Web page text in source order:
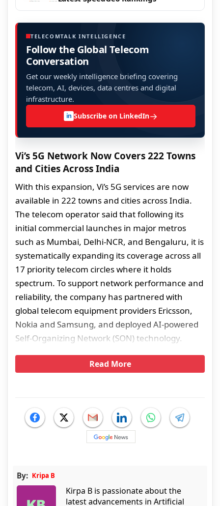
TELECOMTALK INTELLIGENCE
Follow the Global Telecom
Conversation
Get our weekly intelligence briefing covering
telecom, AI, devices, data centres and digital
infrastructure.
in Subscribe on LinkedIn→
Vi’s 5G Network Now Covers 222 Towns
and Cities Across India
With this expansion, Vi’s 5G services are now
available in 222 towns and cities across India.
The telecom operator said that following its
initial commercial launches in major metros
such as Mumbai, Delhi-NCR, and Bengaluru, it is
systematically expanding its coverage across all
17 priority telecom circles where it holds
spectrum. To support network performance and
reliability, the company has partnered with
global telecom equipment providers Ericsson,
Nokia and Samsung, and deployed AI-powered
Self-Organizing Network (SON) technology.
Read More
By: Kripa B
Kirpa B is passionate about the
latest advancements in Artificial